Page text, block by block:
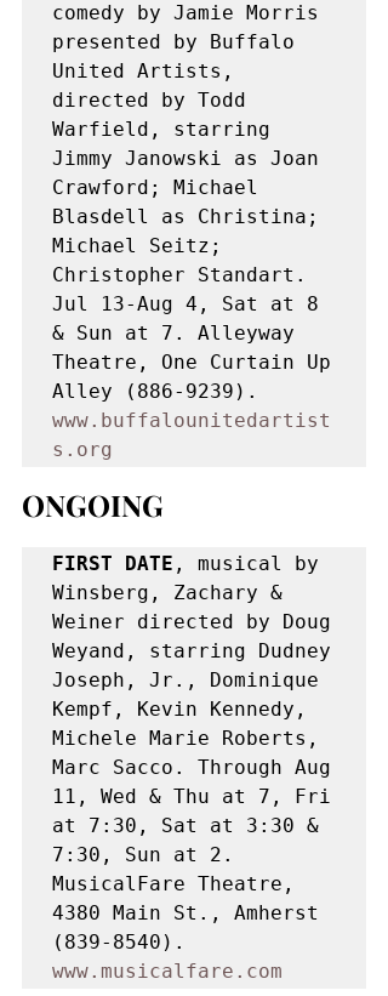
comedy by Jamie Morris
presented by Buffalo
United Artists,
directed by Todd
Warfield, starring
Jimmy Janowski as Joan
Crawford; Michael
Blasdell as Christina;
Michael Seitz;
Christopher Standart.
Jul 13-Aug 4, Sat at 8
& Sun at 7. Alleyway
Theatre, One Curtain Up
www.buffalounitedartist
s.org
ONGOING
FIRST DATE , musical by
Winsberg, Zachary &
Weiner directed by Doug
Weyand, starring Dudney
Joseph, Jr., Dominique
Kempf, Kevin Kennedy,
Michele Marie Roberts,
Marc Sacco. Through Aug
11, Wed & Thu at 7, Fri
at 7:30, Sat at 3:30 &
7:30, Sun at 2.
MusicalFare Theatre,
4380 Main St., Amherst
www.musicalfare.com